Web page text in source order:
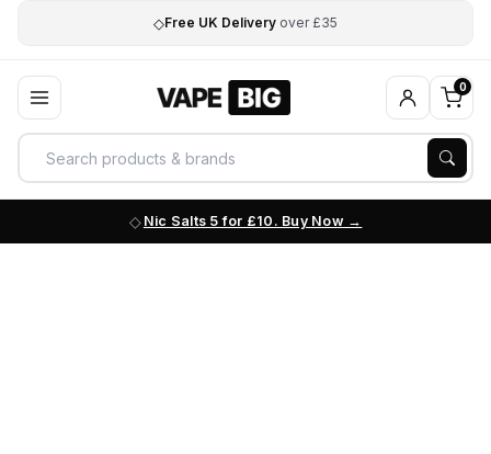
◇Free UK Delivery over £35
0
Nic Salts 5 for £10. Buy Now